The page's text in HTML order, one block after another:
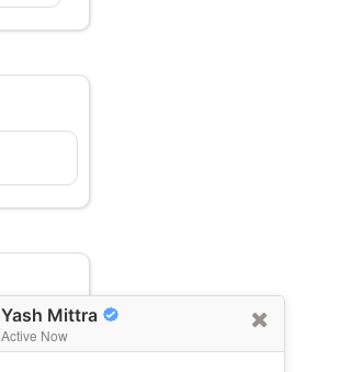
Yash Mittra
Active Now